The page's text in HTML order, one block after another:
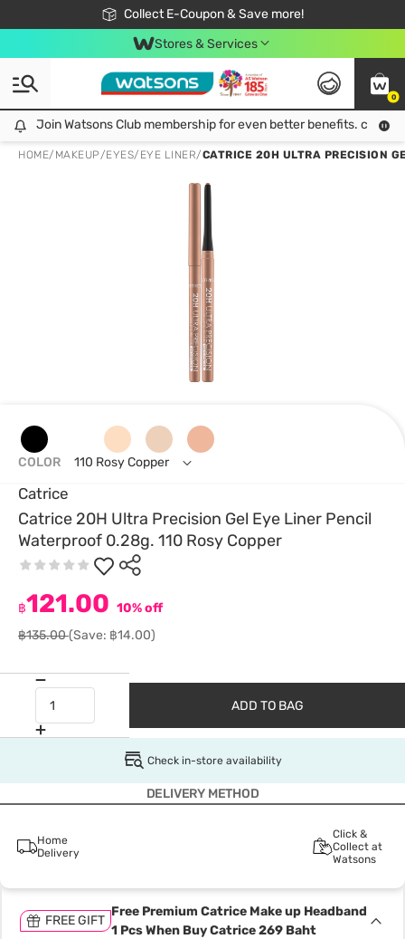
Collect E-Coupon & Save more!
🎉Extra 10% Off Your First Online Order!
📦Free Delivery when shop 499฿
Be Watsons member!
Stores & Services
0
Join Watsons Club membership for even better benefits. click!
Join Watsons Club membership for even better benefits. click!
HOME/ MAKEUP/EYES/ EYE LINER/CATRICE 20H ULTRA PRECISION
Catrice
Catrice 20H Ultra Precision Gel Eye Liner Pencil
Waterproof 0.28g. 110 Rosy Copper
฿121.00 10% off
฿135.00(Save: ฿14.00)
COLOR 110 Rosy Copper
ADD TO BAG
Check in-store availability
DELIVERY METHOD
Home
Delivery
Click &
Collect at
Watsons
FREE GIFT
Free Premium Catrice Make up Headband
1 Pcs When Buy Catrice 269 Baht